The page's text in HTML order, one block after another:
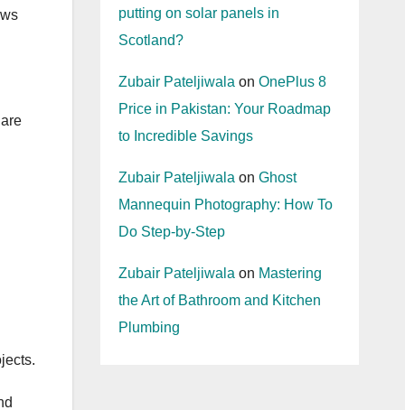
putting on solar panels in
Scotland?
Zubair Pateljiwala on OnePlus 8
Price in Pakistan: Your Roadmap
to Incredible Savings
Zubair Pateljiwala on Ghost
Mannequin Photography: How To
Do Step-by-Step
Zubair Pateljiwala on Mastering
the Art of Bathroom and Kitchen
Plumbing